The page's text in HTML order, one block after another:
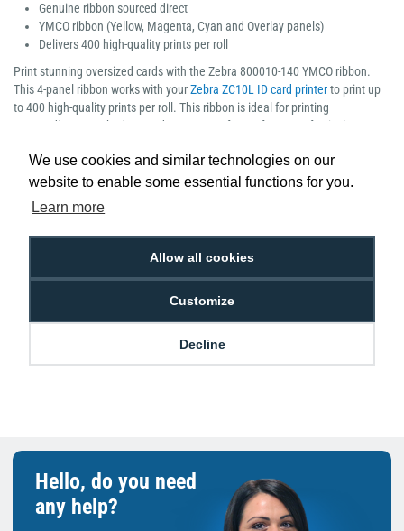
We use cookies and similar technologies on our
website to enable some essential functions for you.
Learn more
Allow all cookies
Customize
Decline
Genuine ribbon sourced direct
YMCO ribbon (Yellow, Magenta, Cyan and Overlay panels)
Delivers 400 high-quality prints per roll
Print stunning oversized cards with the Zebra 800010-140 YMCO ribbon.
This 4-panel ribbon works with yourZebra ZC10L ID card printerto print up
to 400 high-quality prints per roll. This ribbon is ideal for printing
outstanding guest badges and VIP passes for conferences, festivals,
Low Price
Promise
Next Working Day Delivery.
Order Before 2 pm
Free Delivery on Orders
Easy 30-Day
Hello, do you need
any help?